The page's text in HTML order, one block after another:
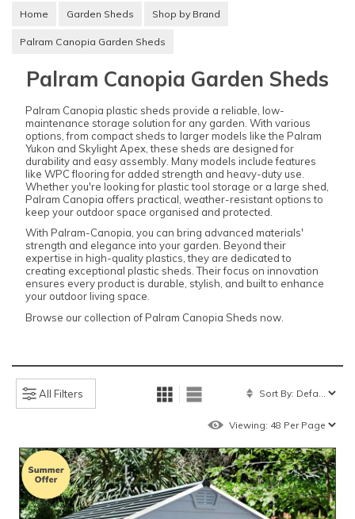
Home Garden Sheds Shop by Brand
Palram Canopia Garden Sheds
Palram Canopia Garden Sheds
Palram Canopia plastic sheds provide a reliable, low-
maintenance storage solution for any garden. With various
options, from compact sheds to larger models like the Palram
Yukon and Skylight Apex, these sheds are designed for
durability and easy assembly. Many models include features
like WPC flooring for added strength and heavy-duty use.
Whether you're looking for plastic tool storage or a large shed,
Palram Canopia offers practical, weather-resistant options to
keep your outdoor space organised and protected.
With Palram-Canopia, you can bring advanced materials'
strength and elegance into your garden. Beyond their
expertise in high-quality plastics, they are dedicated to
creating exceptional plastic sheds. Their focus on innovation
ensures every product is durable, stylish, and built to enhance
your outdoor living space.
Browse our collection of Palram Canopia Sheds now.
All Filters